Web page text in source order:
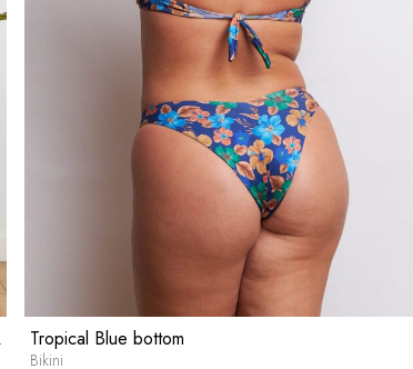
Current
price
Tropical Blue bottom
Bikini